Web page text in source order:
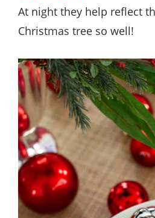
At night they help reflect
Christmas tree so well!